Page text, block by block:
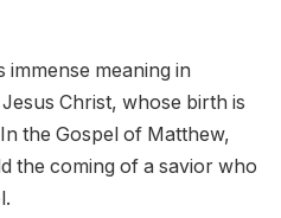
meaning in
Christ, whose birth is
the Gospel of Matthew,
the coming of a savior who